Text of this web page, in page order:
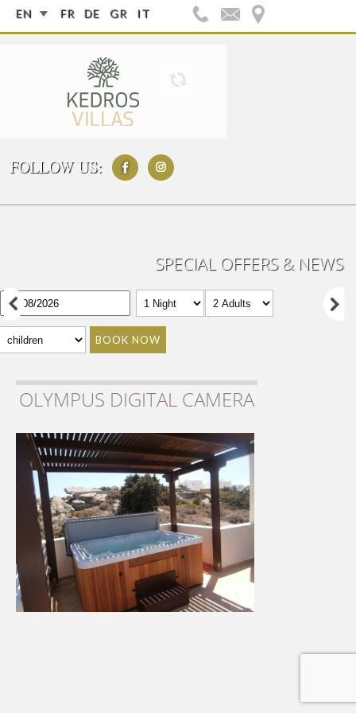
EN FR DE GR IT
FOLLOW US:
SPECIAL OFFERS & NEWS
BOOK NOW
OLYMPUS DIGITAL CAMERA